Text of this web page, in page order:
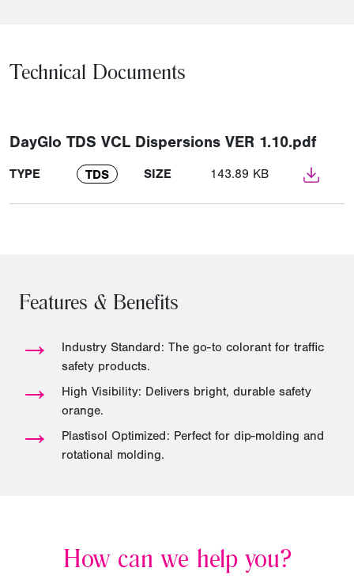
Technical Documents
DayGlo TDS VCL Dispersions VER 1.10.pdf
TYPE TDS SIZE 143.89 KB
Features & Benefits
→
Industry Standard: The go-to colorant for traffic
safety products.
→
High Visibility: Delivers bright, durable safety
orange.
→
Plastisol Optimized: Perfect for dip-molding and
rotational molding.
How can we help you?